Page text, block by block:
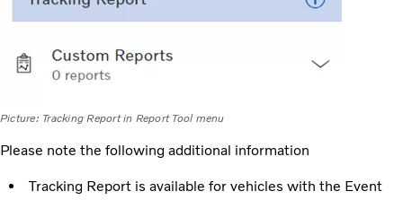
Picture: Tracking Report in Report Tool menu
Please note the following additional information
Tracking Report is available for vehicles with the Event